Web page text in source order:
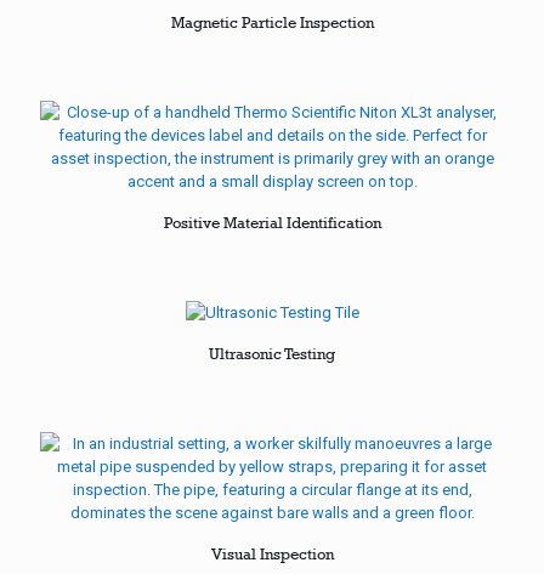
Magnetic Particle Inspection
Positive Material Identification
Ultrasonic Testing
Visual Inspection